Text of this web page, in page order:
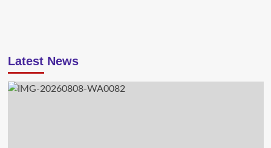
Latest News